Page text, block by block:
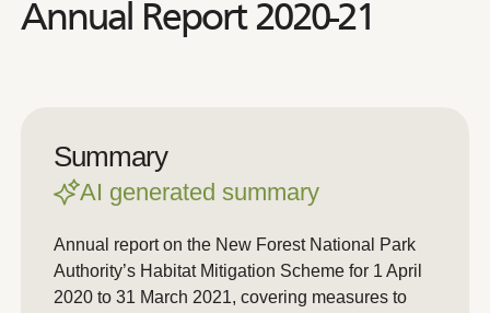
Annual Report 2020-21
Summary
AI generated summary
Annual report on the New Forest National Park
Authority’s Habitat Mitigation Scheme for 1 April
2020 to 31 March 2021, covering measures to